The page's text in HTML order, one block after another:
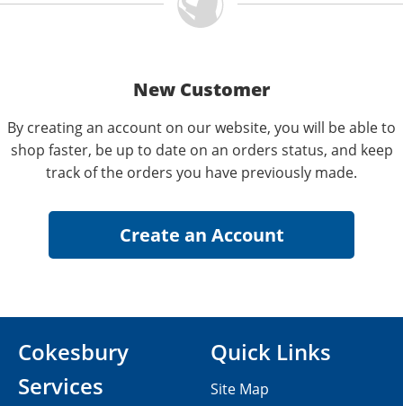
New Customer
By creating an account on our website, you will be able to
shop faster, be up to date on an orders status, and keep
track of the orders you have previously made.
Cokesbury
Services
Quick Links
Site Map